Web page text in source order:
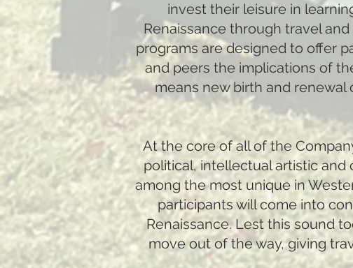
invest their leisure in
Renaissance through travel
programs are designed to offer
and peers the implications of
means new birth and renewal
At the core of all of the
political, intellectual artistic
among the most unique in
participants will come into
Renaissance. Lest this sound
move out of the way, giving